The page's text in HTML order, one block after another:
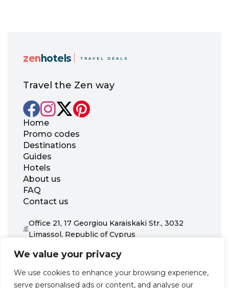
We value your privacy
We use cookies to enhance your browsing experience,
serve personalised ads or content, and analyse our
zenhotels TRAVEL DEALS
Travel the Zen way
Home
Promo codes
Destinations
Guides
Hotels
About us
FAQ
Contact us
Office 21, 17 Georgiou Karaiskaki Str., 3032
Limassol, Republic of Cyprus
support@zenhotels.com